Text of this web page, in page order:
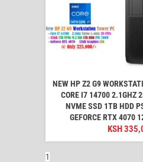
NEW HP Z2 G9
CORE I7 14700 2.1GHZ
NVME SSD 1TB HDD
GEFORCE RTX 4070
KSH
1